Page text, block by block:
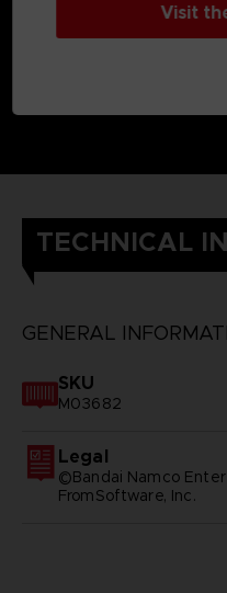
TECHNICAL
GENERAL
SKU
M03682
Legal
©Bandai Namco
FromSoftware, Inc.
Visit